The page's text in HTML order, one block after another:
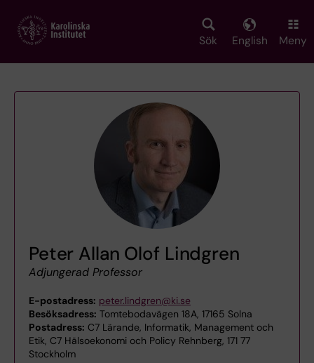
main
Sök English Meny
Peter Allan Olof Lindgren
Adjungerad Professor
E-postadress: peter.lindgren@ki.se
Besöksadress: Tomtebodavägen 18A, 17165 Solna
Postadress: C7 Lärande, Informatik, Management och
Etik, C7 Hälsoekonomi och Policy Rehnberg, 171 77
Stockholm